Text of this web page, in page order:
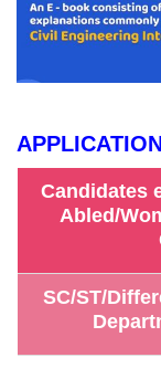
Candidates
Abled/
SC/ST/